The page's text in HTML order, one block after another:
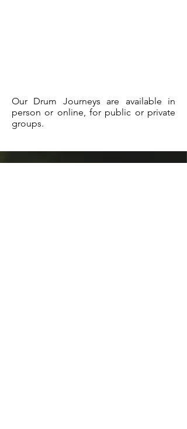
Our Drum Journeys are available in
person or online, for public or private
groups.